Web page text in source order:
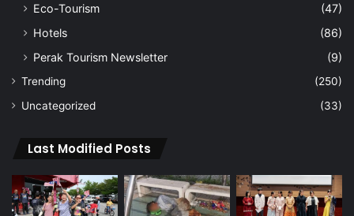
Eco-Tourism
(47)
Hotels
(86)
Perak Tourism Newsletter
(9)
Trending
(250)
Uncategorized
(33)
Last Modified Posts